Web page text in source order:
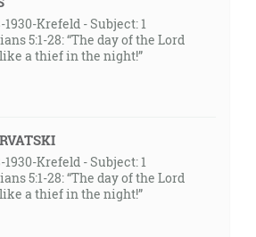
1930-Krefeld - Subject: 1
5:1-28: “The day of the Lord
a thief in the night!”
1930-Krefeld - Subject: 1
5:1-28: “The day of the Lord
a thief in the night!”